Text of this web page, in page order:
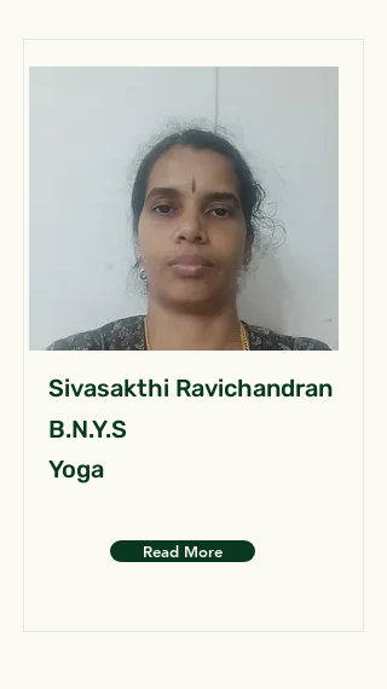
Sivasakthi Ravichandran
B.N.Y.S
Yoga
Read More